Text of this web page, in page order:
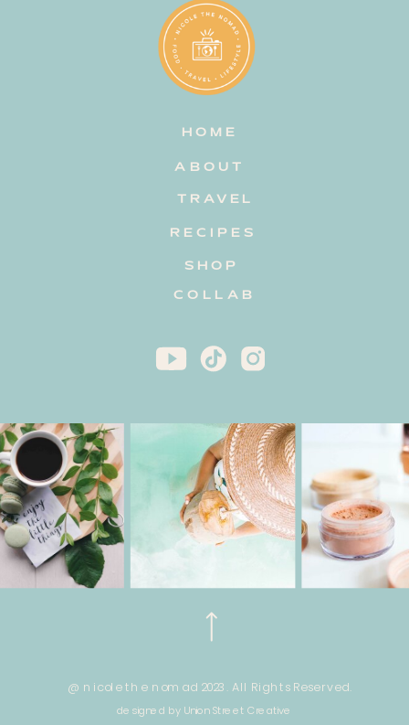
Email address
@ nicole the nomad 2023. All Rights Reserved.
designed by Union Street Creative
HOME
TRAVEL
RECIPES
ABOUT
COLLAB
SHOP